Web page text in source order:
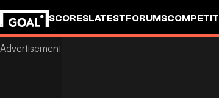
SCORESLATESTFORUMS